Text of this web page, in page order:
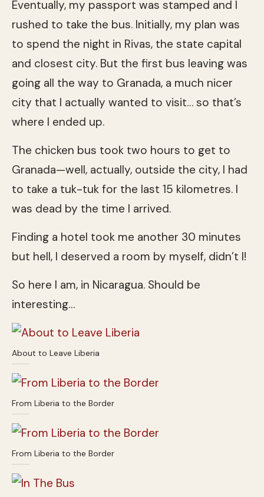
Eventually, my passport was stamped and I
rushed to take the bus. Initially, my plan was
to spend the night in Rivas, the state capital
and closest city. But the first bus leaving was
going all the way to Granada, a much nicer
city that I actually wanted to visit… so that’s
where I ended up.
The chicken bus took two hours to get to
Granada—well, actually, outside the city, I had
to take a tuk-tuk for the last 15 kilometres. I
was dead by the time I arrived.
Finding a hotel took me another 30 minutes
but hell, I deserved a room by myself, didn’t I!
So here I am, in Nicaragua. Should be
interesting…
About to Leave Liberia
From Liberia to the Border
From Liberia to the Border